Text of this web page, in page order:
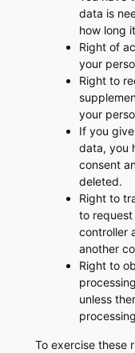
data is
how long
Right of
your
Right to
your
If you
data, you
consent
deleted.
Right to
to
controller
another
Right to
unless
To exercise these